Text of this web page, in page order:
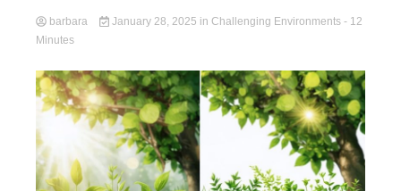
barbara January 28, 2025 in Challenging Environments - 12
Minutes